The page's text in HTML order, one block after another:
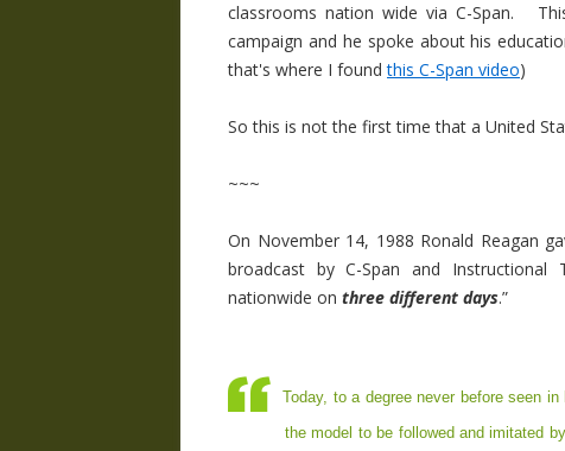
classrooms nation wide via C-Span.
campaign and he spoke about his
that's where I foundthis C-Span video)
So this is not the first time that a United
~~~
On November 14, 1988 Ronald Reagan
broadcast by C-Span and
nationwide on three different days.”
Today, to a degree never before seen
the model to be followed and imitated